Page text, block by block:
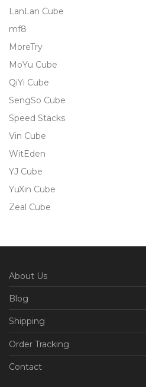
LanLan Cube
mf8
MoreTry
MoYu Cube
QiYi Cube
SengSo Cube
Speed Stacks
Vin Cube
WitEden
YJ Cube
YuXin Cube
Zeal Cube
About Us
Blog
Shipping
Order Tracking
Contact